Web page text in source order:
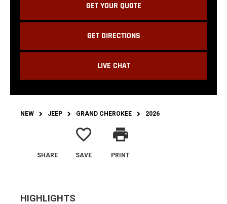
GET YOUR QUOTE
GET DIRECTIONS
LIVE CHAT
NEW JEEP GRAND CHEROKEE 2026
SHARE
favorite_border
SAVE
print
PRINT
HIGHLIGHTS